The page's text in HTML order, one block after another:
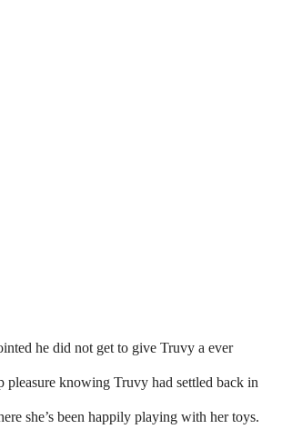
he did not get to give Truvy a ever
pleasure knowing Truvy had settled back in
she’s been happily playing with her toys.